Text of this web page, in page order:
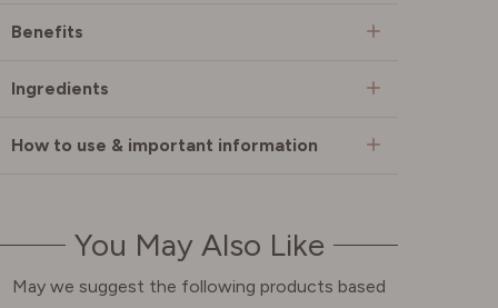
Benefits
Ingredients
How to use & important information
You May Also Like
May we suggest the following products based